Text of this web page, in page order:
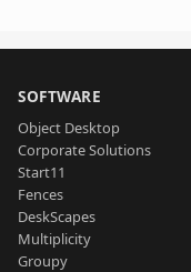
SOFTWARE
Object Desktop
Corporate Solutions
Start11
Fences
DeskScapes
Multiplicity
Groupy